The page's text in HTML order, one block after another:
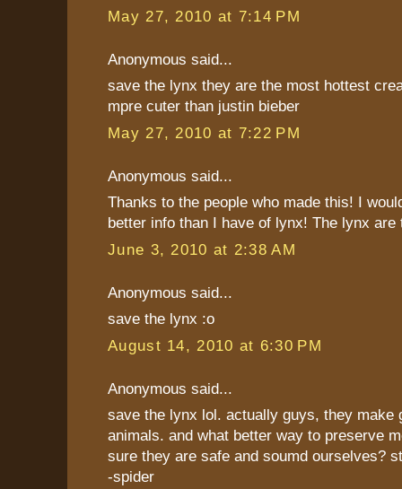
May 27, 2010 at 7:14 PM
Anonymous said...
save the lynx they are the most hottest
mpre cuter than justin bieber
May 27, 2010 at 7:22 PM
Anonymous said...
Thanks to the people who made this! I
better info than I have of lynx! The lynx are
June 3, 2010 at 2:38 AM
Anonymous said...
save the lynx :o
August 14, 2010 at 6:30 PM
Anonymous said...
save the lynx lol. actually guys, they make
animals. and what better way to preserve
sure they are safe and soumd ourselves?
-spider